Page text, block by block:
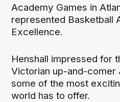
Academy Games in
represented Basketball
Excellence.
Henshall impressed for
Victorian up-and-comer
some of the most
world has to offer.